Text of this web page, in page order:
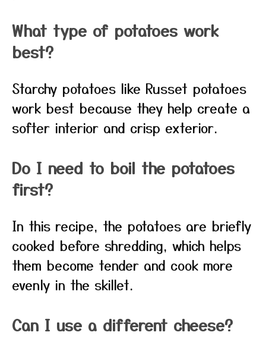
What type of potatoes work
best?
Starchy potatoes like Russet potatoes
work best because they help create a
softer interior and crisp exterior.
Do I need to boil the potatoes
first?
In this recipe, the potatoes are briefly
cooked before shredding, which helps
them become tender and cook more
evenly in the skillet.
Can I use a different cheese?